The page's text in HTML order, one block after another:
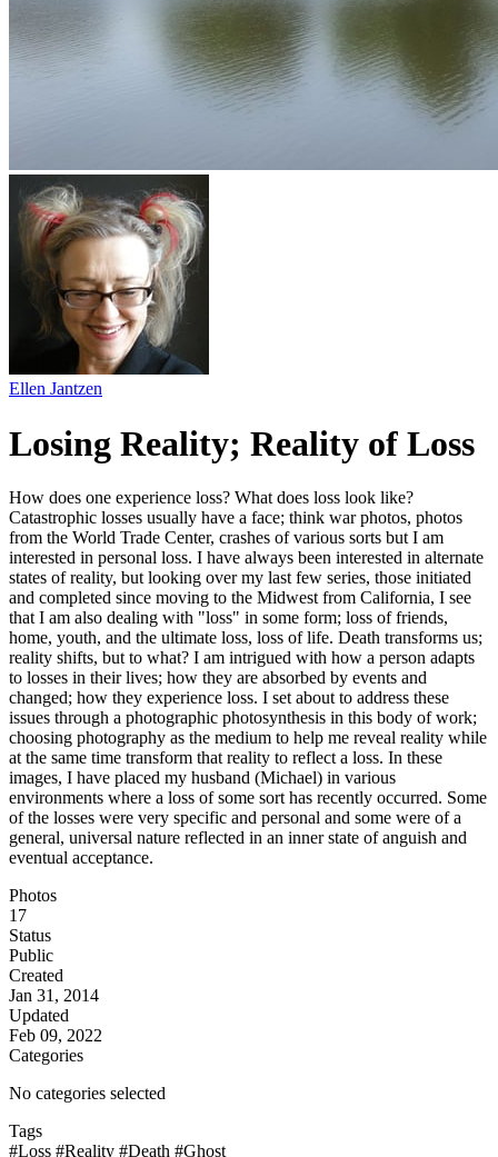
Ellen Jantzen
Losing Reality; Reality of Loss
How does one experience loss? What does loss look like?
Catastrophic losses usually have a face; think war photos, photos
from the World Trade Center, crashes of various sorts but I am
interested in personal loss. I have always been interested in alternate
states of reality, but looking over my last few series, those initiated
and completed since moving to the Midwest from California, I see
that I am also dealing with "loss" in some form; loss of friends,
home, youth, and the ultimate loss, loss of life. Death transforms us;
reality shifts, but to what? I am intrigued with how a person adapts
to losses in their lives; how they are absorbed by events and
changed; how they experience loss. I set about to address these
issues through a photographic photosynthesis in this body of work;
choosing photography as the medium to help me reveal reality while
at the same time transform that reality to reflect a loss. In these
images, I have placed my husband (Michael) in various
environments where a loss of some sort has recently occurred. Some
of the losses were very specific and personal and some were of a
general, universal nature reflected in an inner state of anguish and
eventual acceptance.
Photos
17
Status
Public
Created
Jan 31, 2014
Updated
Feb 09, 2022
Categories
No categories selected
Tags
#Loss #Reality #Death #Ghost